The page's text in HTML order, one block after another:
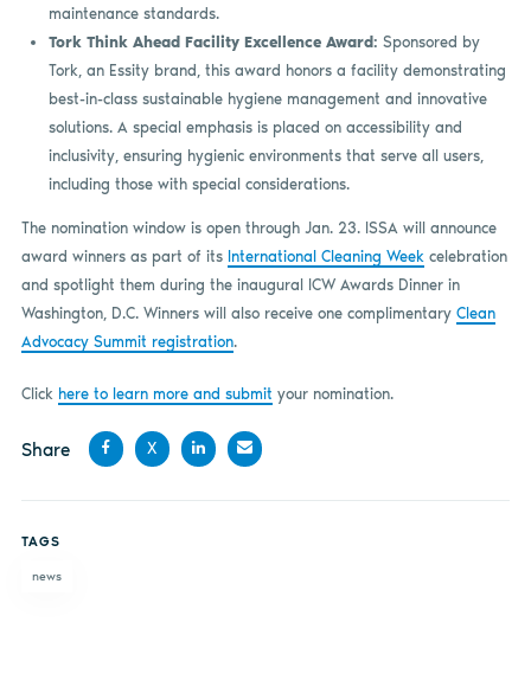
maintenance standards.
Tork Think Ahead Facility Excellence Award: Sponsored by
Tork, an Essity brand, this award honors a facility demonstrating
best-in-class sustainable hygiene management and innovative
solutions. A special emphasis is placed on accessibility and
inclusivity, ensuring hygienic environments that serve all users,
including those with special considerations.
The nomination window is open through Jan. 23. ISSA will announce
award winners as part of its International Cleaning Weekcelebration
and spotlight them during the inaugural ICW Awards Dinner in
Washington, D.C. Winners will also receive one complimentary Clean
Advocacy Summit registration.
Click here to learn more and submit your nomination.
Share
X
TAGS
news